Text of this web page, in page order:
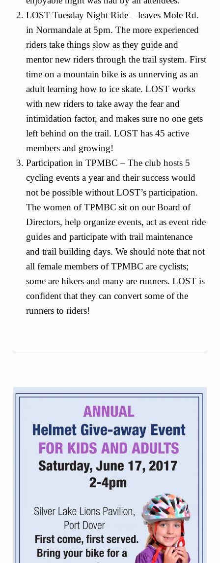
LOST Tuesday Night Ride – leaves Mole Rd.
in Normandale at 5pm. The more experienced
riders take things slow as they guide and
mentor new riders through the trail system. First
time on a mountain bike is as unnerving as an
adult learning how to ice skate. LOST works
with new riders to take away the fear and
intimidation factor, and makes sure no one gets
left behind on the trail. LOST has 45 active
members and growing!
Participation in TPMBC – The club hosts 5
cycling events a year and their success would
not be possible without LOST’s participation.
The women of TPMBC sit on our Board of
Directors, help organize events, act as event ride
guides and participate with trail maintenance
and trail building days. We should note that not
all female members of TPMBC are cyclists;
some are hikers and many are runners. LOST is
confident that they can convert some of the
runners to riders!